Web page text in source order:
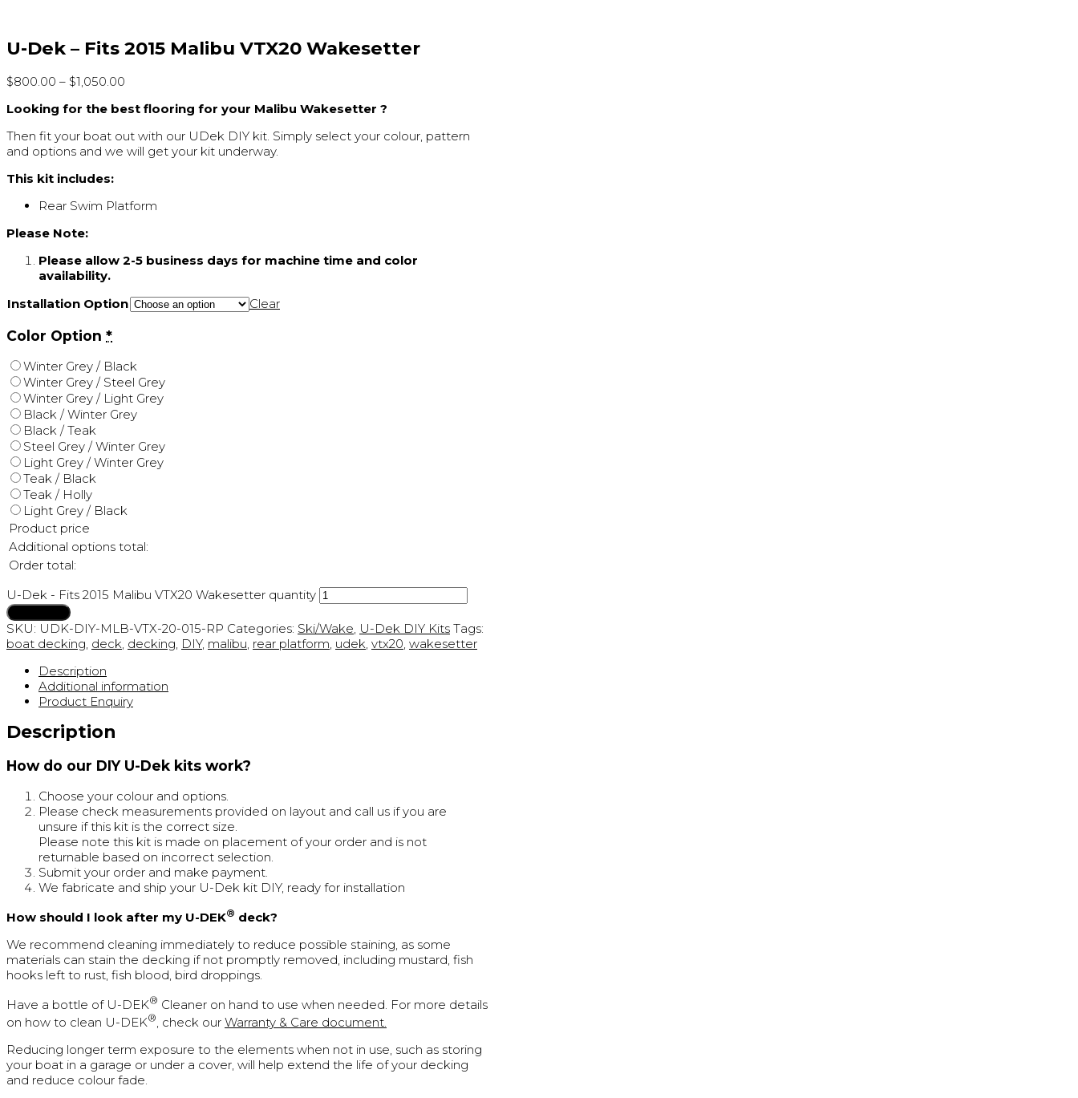
U-Dek – Fits 2015 Malibu VTX20 Wakesetter
$800.00 – $1,050.00
Looking for the best flooring for your Malibu Wakesetter ?
Then fit your boat out with our UDek DIY kit. Simply select your colour, pattern
and options and we will get your kit underway.
This kit includes:
Rear Swim Platform
Please Note:
Please allow 2-5 business days for machine time and color
availability.
Installation Option
Clear
Color Option *
Winter Grey / Black
Winter Grey / Steel Grey
Winter Grey / Light Grey
Black / Winter Grey
Black / Teak
Steel Grey / Winter Grey
Light Grey / Winter Grey
Teak / Black
Teak / Holly
Light Grey / Black
Product price
Additional options total:
Order total:
U-Dek - Fits 2015 Malibu VTX20 Wakesetter quantity
SKU: UDK-DIY-MLB-VTX-20-015-RP Categories: Ski/Wake, U-Dek DIY Kits Tags:
boat decking, deck, decking, DIY, malibu, rear platform, udek, vtx20, wakesetter
Description
Additional information
Product Enquiry
Description
How do our DIY U-Dek kits work?
Choose your colour and options.
Please check measurements provided on layout and call us if you are
unsure if this kit is the correct size.
Please note this kit is made on placement of your order and is not
returnable based on incorrect selection.
Submit your order and make payment.
We fabricate and ship your U-Dek kit DIY, ready for installation
How should I look after my U-DEK® deck?
We recommend cleaning immediately to reduce possible staining, as some
materials can stain the decking if not promptly removed, including mustard, fish
hooks left to rust, fish blood, bird droppings.
Have a bottle of U-DEK® Cleaner on hand to use when needed. For more details
on how to clean U-DEK® , check our Warranty & Care document.
Reducing longer term exposure to the elements when not in use, such as storing
your boat in a garage or under a cover, will help extend the life of your decking
and reduce colour fade.